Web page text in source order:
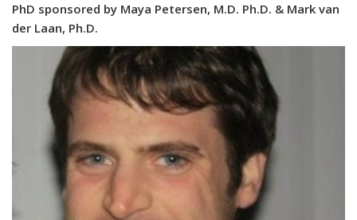
PhD sponsored by Maya Petersen, M.D. Ph.D. & Mark van
der Laan, Ph.D.